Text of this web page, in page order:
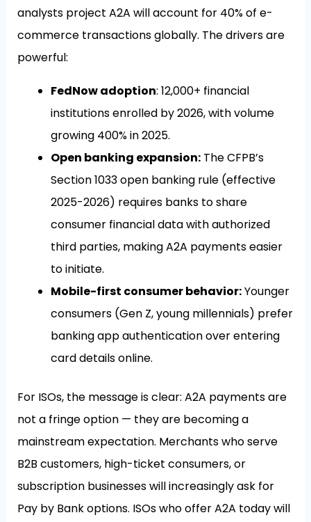
analysts project A2A will account for 40% of e-
commerce transactions globally. The drivers are
powerful:
FedNow adoption: 12,000+ financial
institutions enrolled by 2026, with volume
growing 400% in 2025.
Open banking expansion:The CFPB’s
Section 1033 open banking rule (effective
2025-2026) requires banks to share
consumer financial data with authorized
third parties, making A2A payments easier
to initiate.
Mobile-first consumer behavior:Younger
consumers (Gen Z, young millennials) prefer
banking app authentication over entering
card details online.
For ISOs, the message is clear: A2A payments are
not a fringe option — they are becoming a
mainstream expectation. Merchants who serve
B2B customers, high-ticket consumers, or
subscription businesses will increasingly ask for
Pay by Bank options. ISOs who offer A2A today will